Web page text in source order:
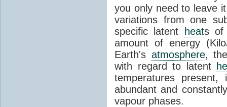
you only need to leave
variations from one
specific latent
heats of
amount of energy
Earth's atmosphere,
with regard to latent
temperatures
abundant and
vapour phases.